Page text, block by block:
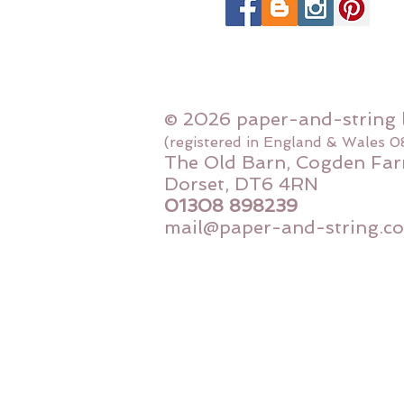
© 2026 paper-and-string
(registered in England & Wales
The Old Barn, Cogden
Dorset, DT6 4RN
01308 898239
mail@paper-and-